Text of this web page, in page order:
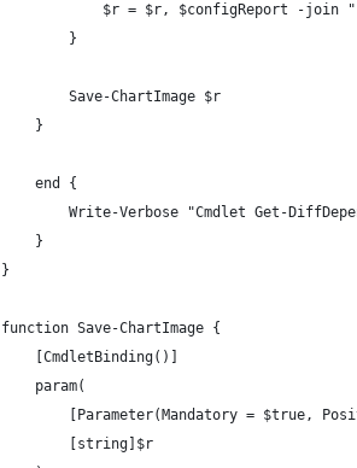
$r = $r, $configReport -join
        }
        Save-ChartImage $r
    }
    end {
Write-Verbose "Cmdlet Get-
    }
}
function Save-ChartImage {
    [CmdletBinding()]
    param(
[Parameter(Mandatory = $true,
        [string]$r